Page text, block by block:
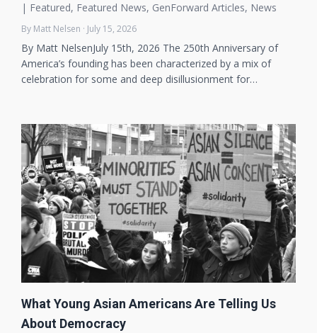
| Featured, Featured News, GenForward Articles, News
By Matt Nelsen · July 15, 2026
By Matt NelsenJuly 15th, 2026 The 250th Anniversary of
America’s founding has been characterized by a mix of
celebration for some and deep disillusionment for…
What Young Asian Americans Are Telling Us
About Democracy